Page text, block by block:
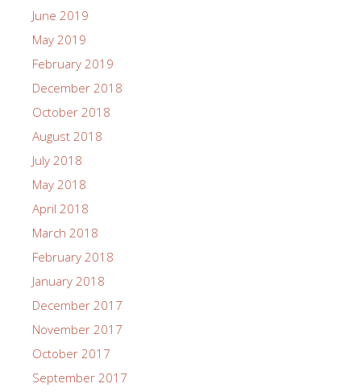
June 2019
May 2019
February 2019
December 2018
October 2018
August 2018
July 2018
May 2018
April 2018
March 2018
February 2018
January 2018
December 2017
November 2017
October 2017
September 2017